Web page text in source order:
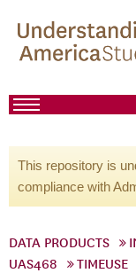
This repository is
compliance with
DATA PRODUCTS
UAS468
TIMEUSE